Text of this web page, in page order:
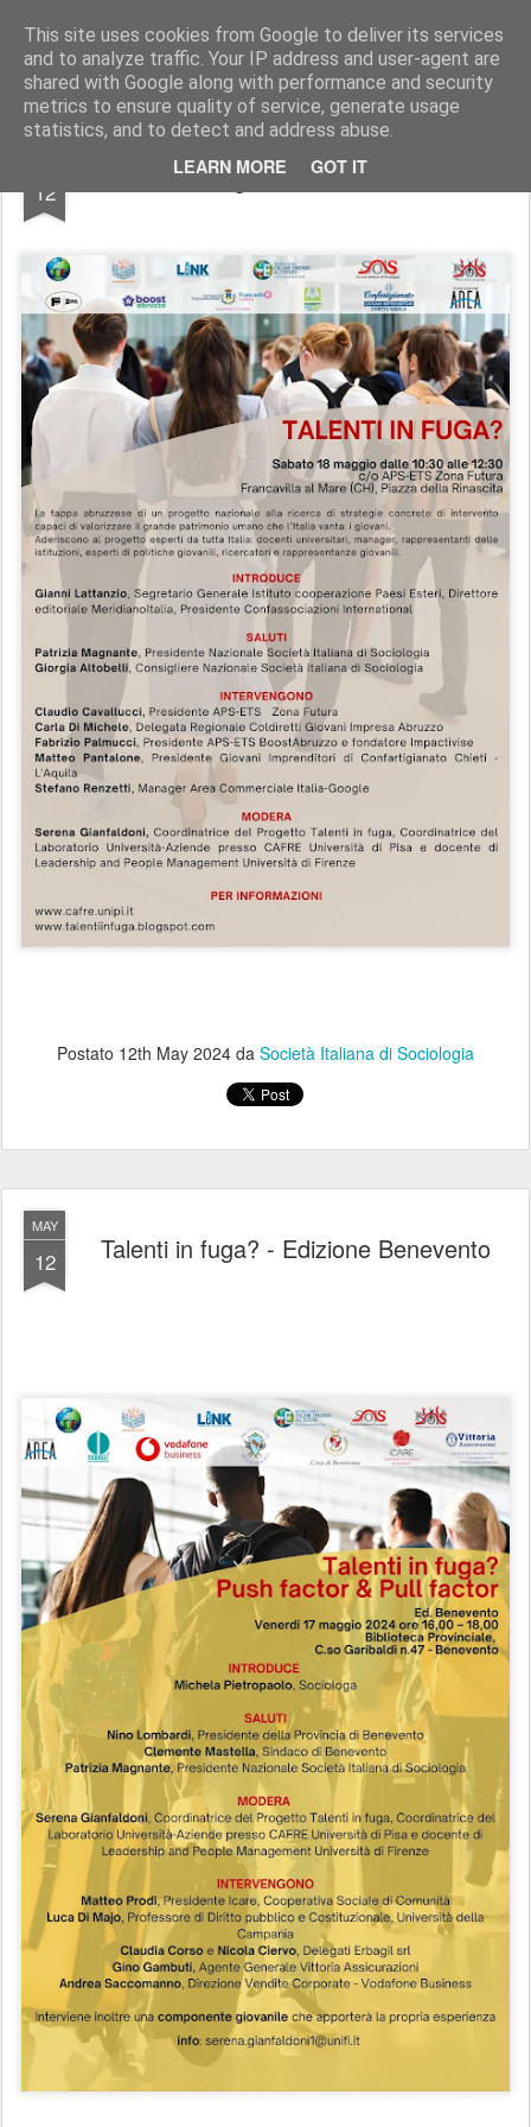
This site uses cookies from Google to deliver its services
and to analyze traffic. Your IP address and user-agent are
shared with Google along with performance and security
metrics to ensure quality of service, generate usage
statistics, and to detect and address abuse.
LEARN MORE GOT IT
SoIS - Società Italiana di Sociologia
Pages
12 Talenti in fuga? - Edizione Pescara
Postato 12th May 2024 da Società Italiana di Sociologia
MAY
12 Talenti in fuga? - Edizione Benevento